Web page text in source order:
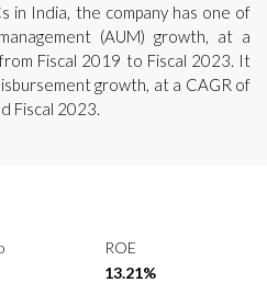
in India, the company has one of
(AUM) growth, at a
Fiscal 2019 to Fiscal 2023. It
growth, at a CAGR of
Fiscal 2023.
ROE
13.21%